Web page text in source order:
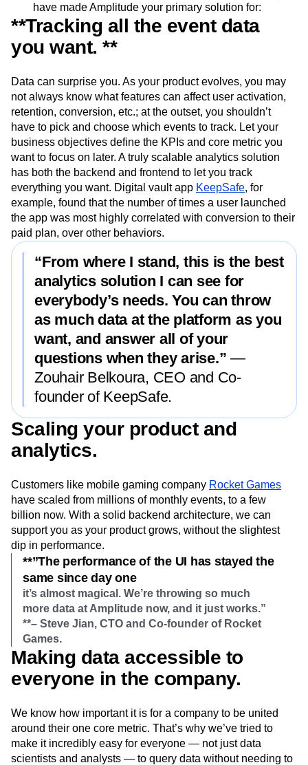
have made Amplitude your primary solution for:
**Tracking all the event data
you want. **
Data can surprise you. As your product evolves, you may
not always know what features can affect user activation,
retention, conversion, etc.; at the outset, you shouldn’t
have to pick and choose which events to track. Let your
business objectives define the KPIs and core metric you
want to focus on later. A truly scalable analytics solution
has both the backend and frontend to let you track
everything you want. Digital vault app KeepSafe, for
example, found that the number of times a user launched
the app was most highly correlated with conversion to their
paid plan, over other behaviors.
“From where I stand, this is the best
analytics solution I can see for
everybody’s needs. You can throw
as much data at the platform as you
want, and answer all of your
questions when they arise.” —
Zouhair Belkoura, CEO and Co-
founder of KeepSafe.
Scaling your product and
analytics.
Customers like mobile gaming company Rocket Games
have scaled from millions of monthly events, to a few
billion now. With a solid backend architecture, we can
support you as your product grows, without the slightest
dip in performance.
**”The performance of the UI has stayed the
same since day one
it’s almost magical. We’re throwing so much
more data at Amplitude now, and it just works.”
**– Steve Jian, CTO and Co-founder of Rocket
Games.
Making data accessible to
everyone in the company.
We know how important it is for a company to be united
around their one core metric. That’s why we’ve tried to
make it incredibly easy for everyone — not just data
scientists and analysts — to query data without needing to